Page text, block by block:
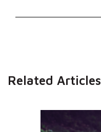
Related Articles